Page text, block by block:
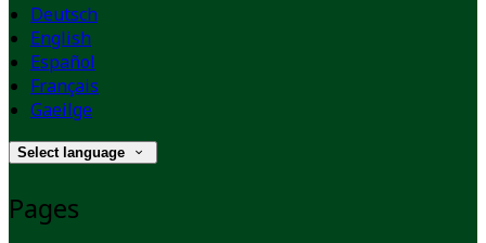
Deutsch
English
Español
Français
Gaeilge
Select language
Pages